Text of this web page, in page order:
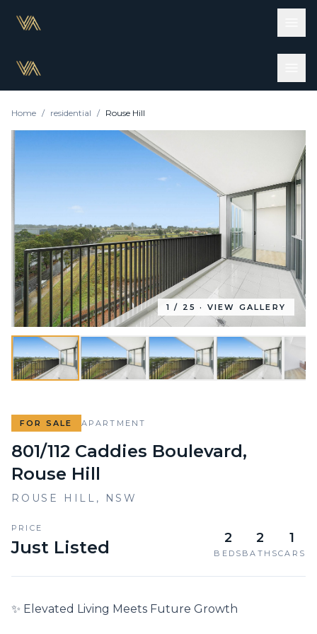
Home / residential / Rouse Hill
1 / 25 · VIEW GALLERY
FOR SALE APARTMENT
801/112 Caddies Boulevard,
Rouse Hill
ROUSE HILL , NSW
PRICE
Just Listed 2
BEDS
2
BATHS
1
CARS
✨ Elevated Living Meets Future Growth